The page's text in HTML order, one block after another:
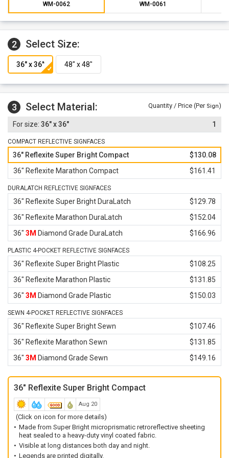
warranty against defects in workmanship, parts and
materials.
WM-0062 WM-0061
2 Select Size:
3 Select Material: Quantity / Price (Per Sign)
36" x 36" 1
COMPACT REFLECTIVE SIGNFACES
36" Reflexite Super Bright Compact
$130.08
36" Reflexite Marathon Compact
$161.41
DURALATCH REFLECTIVE SIGNFACES
36" Reflexite Super Bright DuraLatch
$129.78
36" Reflexite Marathon DuraLatch
$152.04
36" 3M Diamond Grade DuraLatch $166.96
PLASTIC 4-POCKET REFLECTIVE SIGNFACES
36" Reflexite Super Bright Plastic
$108.25
36" Reflexite Marathon Plastic
$131.85
36" 3M Diamond Grade Plastic $150.03
SEWN 4-POCKET REFLECTIVE SIGNFACES
36" Reflexite Super Bright Sewn
$107.46
36" Reflexite Marathon Sewn
$131.85
36" 3M Diamond Grade Sewn $149.16
36" Reflexite Super Bright Compact
Aug 20
(Click on icon for more details)
Made from Super Bright microprismatic retroreflective sheeting
heat sealed to a heavy-duty vinyl coated fabric.
Visible at long distances both day and night.
Legends are printed digitally.